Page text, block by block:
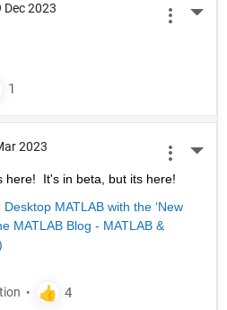
Dec 2023
2023
here!  It's in beta, but its here!
MATLAB with the ‘New
MATLAB Blog - MATLAB &